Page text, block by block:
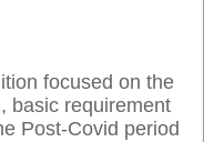
focused on the
basic requirement
Post-Covid period